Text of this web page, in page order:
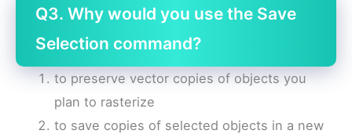
Q3. Why would you use the Save
Selection command?
to preserve vector copies of objects you
plan to rasterize
to save copies of selected objects in a new